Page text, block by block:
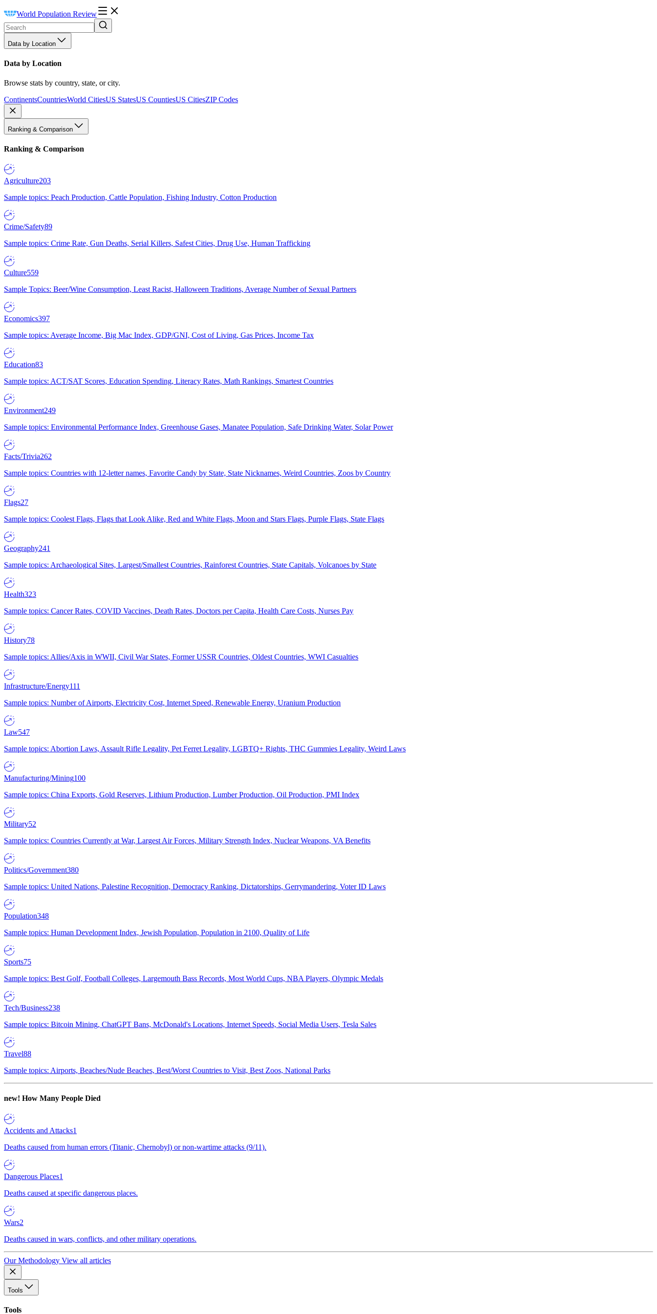
World Population Review
Data by Location
Data by Location
Browse stats by country, state, or city.
ContinentsCountriesWorld CitiesUS StatesUS CountiesUS CitiesZIP Codes
Ranking & Comparison
Ranking & Comparison
Agriculture203
Sample topics: Peach Production, Cattle Population, Fishing Industry, Cotton Production
Crime/Safety89
Sample topics: Crime Rate, Gun Deaths, Serial Killers, Safest Cities, Drug Use, Human Trafficking
Culture559
Sample Topics: Beer/Wine Consumption, Least Racist, Halloween Traditions, Average Number of Sexual Partners
Economics397
Sample topics: Average Income, Big Mac Index, GDP/GNI, Cost of Living, Gas Prices, Income Tax
Education83
Sample topics: ACT/SAT Scores, Education Spending, Literacy Rates, Math Rankings, Smartest Countries
Environment249
Sample topics: Environmental Performance Index, Greenhouse Gases, Manatee Population, Safe Drinking Water, Solar Power
Facts/Trivia262
Sample topics: Countries with 12-letter names, Favorite Candy by State, State Nicknames, Weird Countries, Zoos by Country
Flags27
Sample topics: Coolest Flags, Flags that Look Alike, Red and White Flags, Moon and Stars Flags, Purple Flags, State Flags
Geography241
Sample topics: Archaeological Sites, Largest/Smallest Countries, Rainforest Countries, State Capitals, Volcanoes by State
Health323
Sample topics: Cancer Rates, COVID Vaccines, Death Rates, Doctors per Capita, Health Care Costs, Nurses Pay
History78
Sample topics: Allies/Axis in WWII, Civil War States, Former USSR Countries, Oldest Countries, WWI Casualties
Infrastructure/Energy111
Sample topics: Number of Airports, Electricity Cost, Internet Speed, Renewable Energy, Uranium Production
Law547
Sample topics: Abortion Laws, Assault Rifle Legality, Pet Ferret Legality, LGBTQ+ Rights, THC Gummies Legality, Weird Laws
Manufacturing/Mining100
Sample topics: China Exports, Gold Reserves, Lithium Production, Lumber Production, Oil Production, PMI Index
Military52
Sample topics: Countries Currently at War, Largest Air Forces, Military Strength Index, Nuclear Weapons, VA Benefits
Politics/Government380
Sample topics: United Nations, Palestine Recognition, Democracy Ranking, Dictatorships, Gerrymandering, Voter ID Laws
Population348
Sample topics: Human Development Index, Jewish Population, Population in 2100, Quality of Life
Sports75
Sample topics: Best Golf, Football Colleges, Largemouth Bass Records, Most World Cups, NBA Players, Olympic Medals
Tech/Business238
Sample topics: Bitcoin Mining, ChatGPT Bans, McDonald's Locations, Internet Speeds, Social Media Users, Tesla Sales
Travel88
Sample topics: Airports, Beaches/Nude Beaches, Best/Worst Countries to Visit, Best Zoos, National Parks
new! How Many People Died
Accidents and Attacks1
Deaths caused from human errors (Titanic, Chernobyl) or non-wartime attacks (9/11).
Dangerous Places1
Deaths caused at specific dangerous places.
Wars2
Deaths caused in wars, conflicts, and other military operations.
Our Methodology View all articles
Tools
Tools